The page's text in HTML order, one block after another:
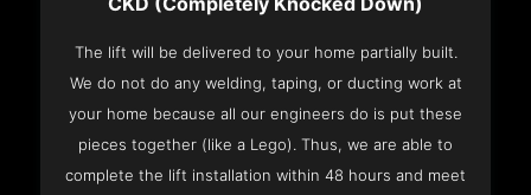
The lift will be delivered to your home partially built.
We do not do any welding, taping, or ducting work at
your home because all our engineers do is put these
pieces together (like a Lego). Thus, we are able to
complete the lift installation within 48 hours and meet